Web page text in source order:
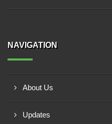
NAVIGATION
About Us
Updates